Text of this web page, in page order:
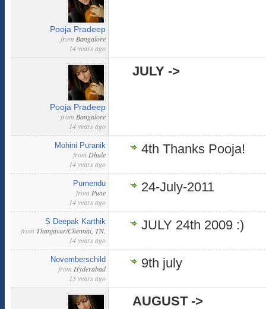
Pooja Pradeep
from Bangalore
14 years ago
Pooja Pradeep
from Bangalore
14 years ago
JULY ->
Mohini Puranik
from Dhule
14 years ago
4th Thanks Pooja!
Purnendu
from Pune
14 years ago
24-July-2011
S Deepak Karthik
from Thanjavur/Chennai, TN.
14 years ago
JULY 24th 2009 :)
Novemberschild
from Hyderabad
13 years ago
9th july
AUGUST ->